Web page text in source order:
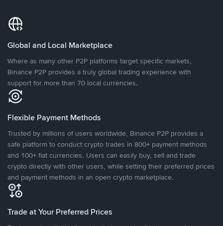
Global and Local Marketplace
Where as many other P2P platforms target specific markets,
Binance P2P provides a truly global trading experience with
support for more than 70 local currencies.
Flexible Payment Methods
Trusted by millions of users worldwide, Binance P2P provides a
safe platform to conduct crypto trades in 800+ payment methods
and 100+ fiat currencies. Users can easily buy, sell and trade
crypto directly with other users, while setting their preferred prices
and payment methods in an open crypto marketplace.
Trade at Your Preferred Prices